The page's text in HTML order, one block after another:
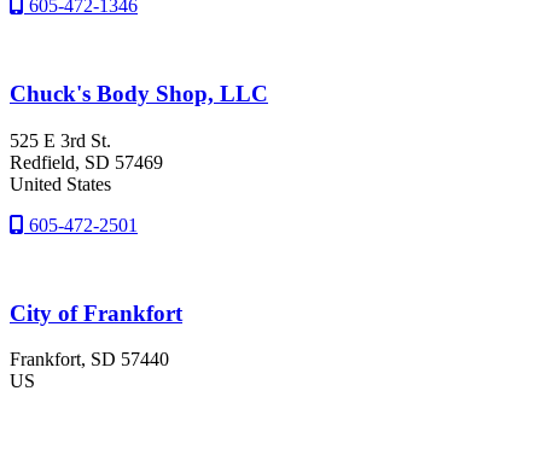
605-472-1346
Chuck's Body Shop, LLC
525 E 3rd St.
Redfield, SD 57469
United States
605-472-2501
City of Frankfort
Frankfort, SD 57440
US